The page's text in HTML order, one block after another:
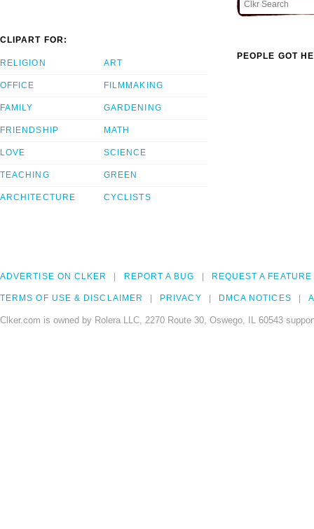
CLIPART FOR:
RELIGION
OFFICE
FAMILY
FRIENDSHIP
LOVE
TEACHING
ARCHITECTURE
ART
FILMMAKING
GARDENING
MATH
SCIENCE
GREEN
CYCLISTS
PEOPLE GOT
ADVERTISE ON CLKER REPORT A BUG REQUEST A FEATURE
TERMS OF USE & DISCLAIMER PRIVACY DMCA NOTICES
Clker.com is owned by Rolera LLC, 2270 Route 30, Oswego, IL 60543